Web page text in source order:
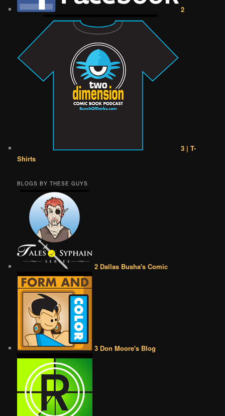
2
3 | T-
Shirts
BLOGS BY THESE GUYS
2 Dallas Busha's Comic
3 Don Moore's Blog